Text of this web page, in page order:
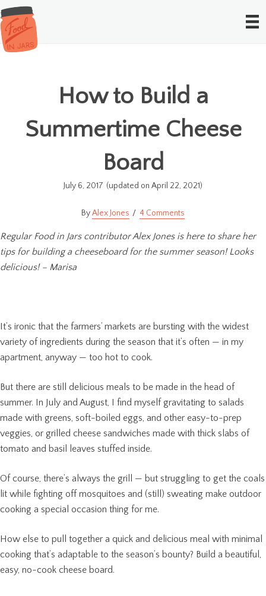
How to Build a
Summertime Cheese
Board
July 6, 2017 (updated on April 22, 2021)
Alex Jones 4 Comments
Regular Food in Jars contributor Alex Jones is here to share her
tips for building a cheeseboard for the summer season! Looks
delicious! – Marisa
It’s ironic that the farmers’ markets are bursting with the widest
variety of ingredients during the season that it’s often — in my
apartment, anyway — too hot to cook.
But there are still delicious meals to be made in the head of
summer. In July and August, I find myself gravitating to salads
made with greens, soft-boiled eggs, and other easy-to-prep
veggies, or grilled cheese sandwiches made with thick slabs of
tomato and basil leaves stuffed inside.
Of course, there’s always the grill — but struggling to get the coals
lit while fighting off mosquitoes and (still) sweating make outdoor
cooking a special occasion thing for me.
How else to pull together a quick and delicious meal with minimal
cooking that’s adaptable to the season’s bounty? Build a beautiful,
easy, no-cook cheese board.